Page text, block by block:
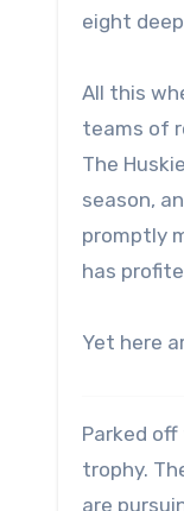
eight
All this
teams of
The
season,
promptly
has
Yet here
Parked
trophy.
are